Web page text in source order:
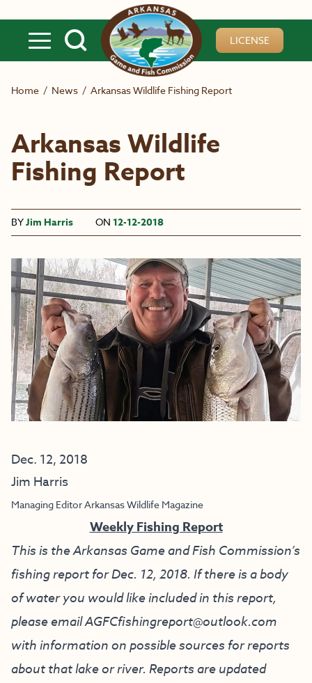
LICENSE
Home / News / Arkansas Wildlife Fishing Report
Arkansas Wildlife
Fishing Report
BYJim Harris ON 12-12-2018
Dec. 12, 2018
Jim Harris
Managing Editor Arkansas Wildlife Magazine
Weekly Fishing Report
This is the Arkansas Game and Fish Commission’s
fishing report for Dec. 12, 2018. If there is a body
of water you would like included in this report,
please emailAGFCfishingreport@outlook.com
with information on possible sources for reports
about that lake or river. Reports are updated